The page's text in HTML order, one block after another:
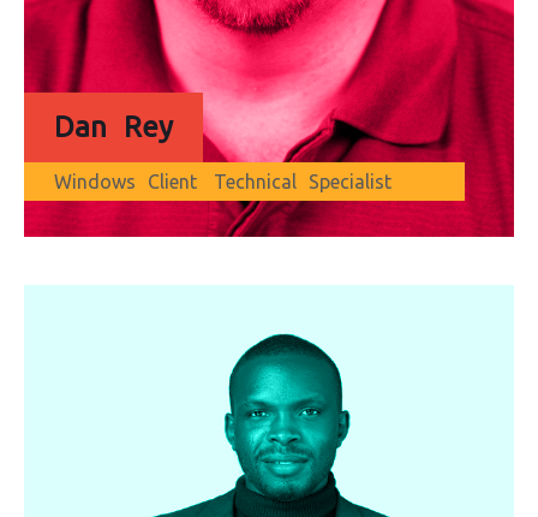
Dan Rey
Windows Client Technical Specialist